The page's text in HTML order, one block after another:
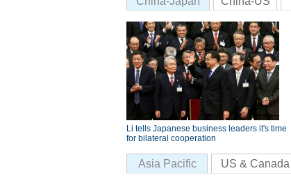
Li tells Japanese business leaders it's time
for bilateral cooperation
Asia Pacific US & Canada